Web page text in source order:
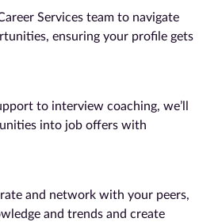
Services team to navigate
ensuring your profile gets
to interview coaching, we’ll
into job offers with
and network with your peers,
and trends and create